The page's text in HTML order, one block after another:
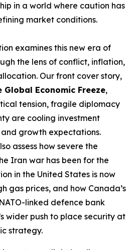
in a world where caution has
market conditions.
examines this new era of
the lens of conflict, inflation,
Our front cover story,
Global Economic Freeze,
tension, fragile diplomacy
are cooling investment
growth expectations.
assess how severe the
Iran war has been for the
in the United States is now
gas prices, and how Canada’s
linked defence bank
wider push to place security at
strategy.